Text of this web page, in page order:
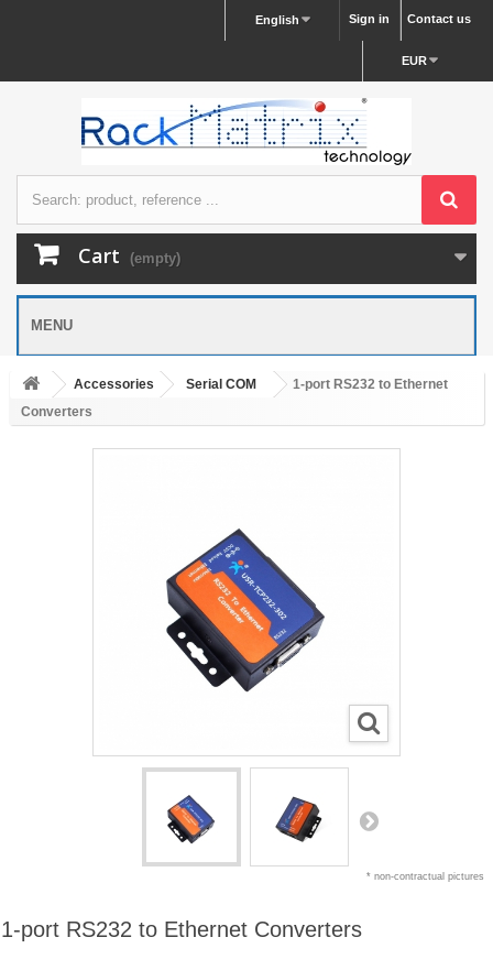
Contact us
Sign in
English
EUR
Cart (empty)
MENU
Accessories Serial COM
1-port RS232 to Ethernet
Converters
* non-contractual pictures
1-port RS232 to Ethernet Converters